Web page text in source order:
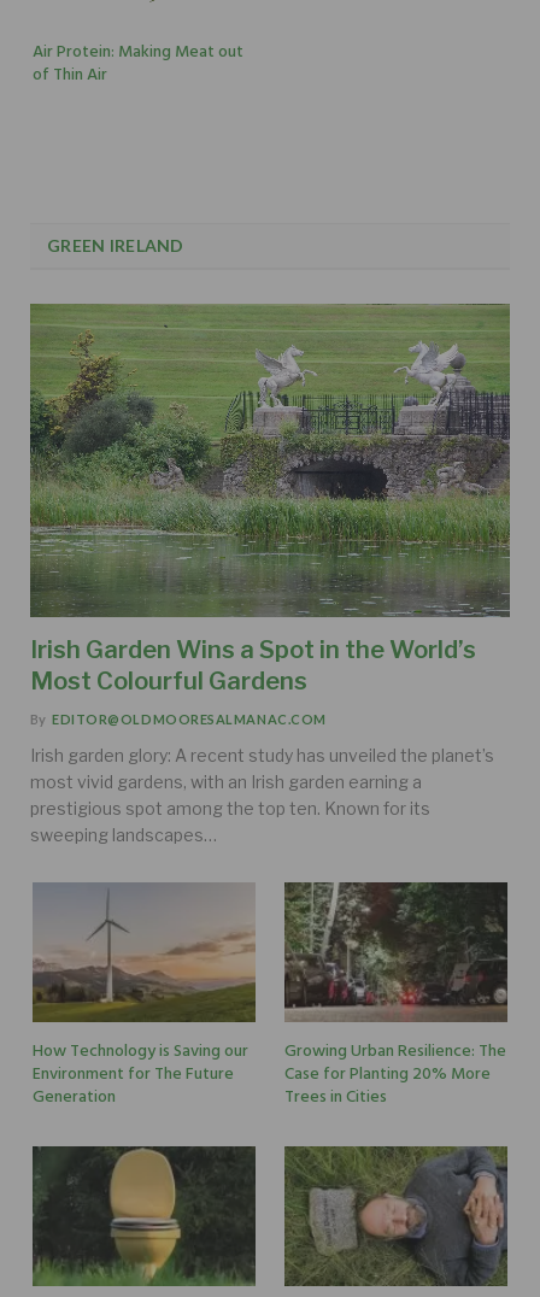
Air Protein: Making Meat out
of Thin Air
GREEN IRELAND
Irish Garden Wins a Spot in the World’s
Most Colourful Gardens
By EDITOR@OLDMOORESALMANAC.COM
Irish garden glory: A recent study has unveiled the planet’s
most vivid gardens, with an Irish garden earning a
prestigious spot among the top ten. Known for its
sweeping landscapes…
How Technology is Saving our
Environment for The Future
Generation
Growing Urban Resilience: The
Case for Planting 20% More
Trees in Cities